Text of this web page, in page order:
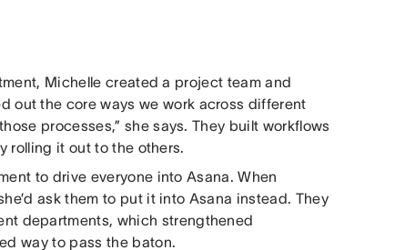
Michelle created a project team and
out the core ways we work across different
processes,” she says. They built workflows
rolling it out to the others.
to drive everyone into Asana. When
ask them to put it into Asana instead. They
departments, which strengthened
way to pass the baton.